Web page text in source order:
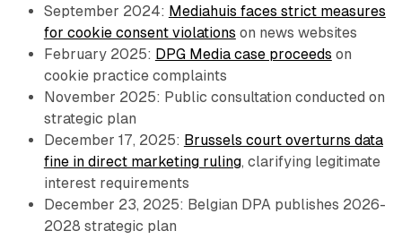
September 2024: Mediahuis faces strict measures
for cookie consent violations on news websites
February 2025: DPG Media case proceeds on
cookie practice complaints
November 2025: Public consultation conducted on
strategic plan
December 17, 2025: Brussels court overturns data
fine in direct marketing ruling, clarifying legitimate
interest requirements
December 23, 2025: Belgian DPA publishes 2026-
2028 strategic plan